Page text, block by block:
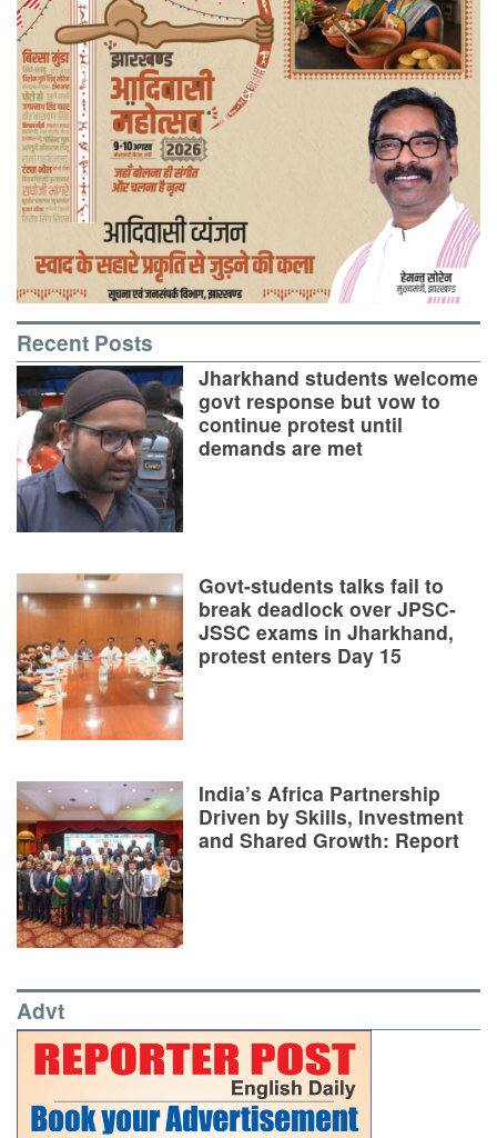
Recent Posts
Jharkhand students welcome
govt response but vow to
continue protest until
demands are met
Govt-students talks fail to
break deadlock over JPSC-
JSSC exams in Jharkhand,
protest enters Day 15
India’s Africa Partnership
Driven by Skills, Investment
and Shared Growth: Report
Advt